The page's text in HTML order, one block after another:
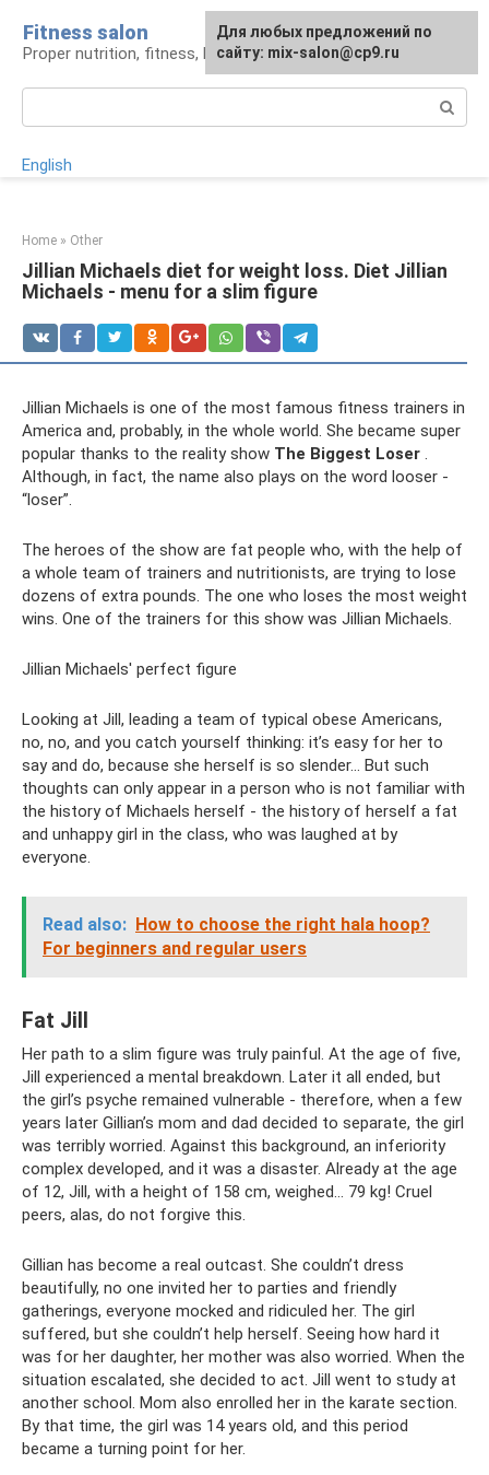
content
Fitness salon
Proper nutrition, fitness, lifestyle
English
Home » Other
Jillian Michaels diet for weight loss. Diet Jillian
Michaels - menu for a slim figure
Jillian Michaels is one of the most famous fitness trainers in
America and, probably, in the whole world. She became super
popular thanks to the reality show The Biggest Loser .
Although, in fact, the name also plays on the word looser -
“loser”.
The heroes of the show are fat people who, with the help of
a whole team of trainers and nutritionists, are trying to lose
dozens of extra pounds. The one who loses the most weight
wins. One of the trainers for this show was Jillian Michaels.
Jillian Michaels' perfect figure
Looking at Jill, leading a team of typical obese Americans,
no, no, and you catch yourself thinking: it’s easy for her to
say and do, because she herself is so slender... But such
thoughts can only appear in a person who is not familiar with
the history of Michaels herself - the history of herself a fat
and unhappy girl in the class, who was laughed at by
everyone.
Read also: How to choose the right hala hoop?
For beginners and regular users
Fat Jill
Her path to a slim figure was truly painful. At the age of five,
Jill experienced a mental breakdown. Later it all ended, but
the girl’s psyche remained vulnerable - therefore, when a few
years later Gillian’s mom and dad decided to separate, the girl
was terribly worried. Against this background, an inferiority
complex developed, and it was a disaster. Already at the age
of 12, Jill, with a height of 158 cm, weighed... 79 kg! Cruel
peers, alas, do not forgive this.
Gillian has become a real outcast. She couldn’t dress
beautifully, no one invited her to parties and friendly
gatherings, everyone mocked and ridiculed her. The girl
suffered, but she couldn’t help herself. Seeing how hard it
was for her daughter, her mother was also worried. When the
situation escalated, she decided to act. Jill went to study at
another school. Mom also enrolled her in the karate section.
By that time, the girl was 14 years old, and this period
became a turning point for her.
For any suggestions regarding
the site:[email protected]
Для любых предложений по
сайту: mix-salon@cp9.ru